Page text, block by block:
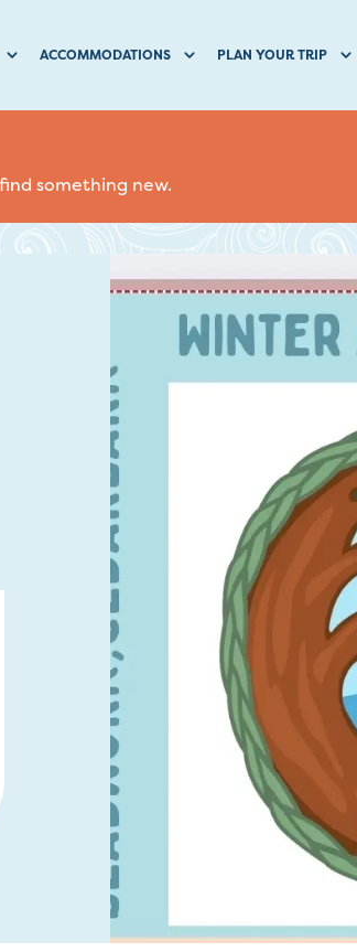
ACCOMMODATIONS PLAN YOUR TRIP
something new.